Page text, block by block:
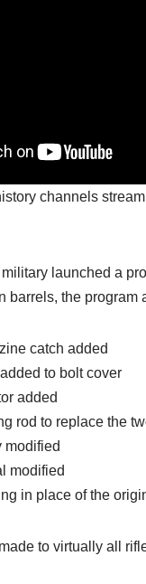
channels
launched a
barrels, the
catch added
to bolt cover
added
rod to replace the
modified
modified
in place of the
to virtually all